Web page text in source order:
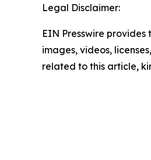
Legal Disclaimer:
EIN Presswire
images, videos,
related to this article,